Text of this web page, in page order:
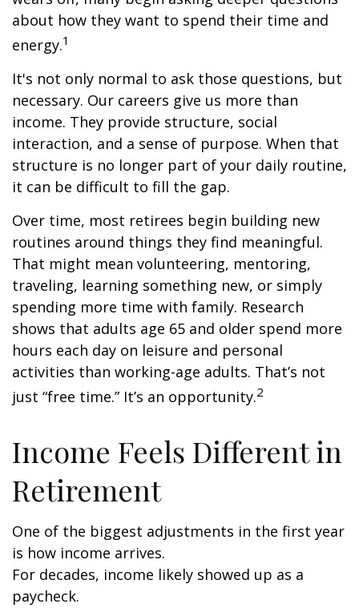
about how they want to spend their time and
energy.1
It's not only normal to ask those questions, but
necessary. Our careers give us more than
income. They provide structure, social
interaction, and a sense of purpose. When that
structure is no longer part of your daily routine,
it can be difficult to fill the gap.
Over time, most retirees begin building new
routines around things they find meaningful.
That might mean volunteering, mentoring,
traveling, learning something new, or simply
spending more time with family. Research
shows that adults age 65 and older spend more
hours each day on leisure and personal
activities than working-age adults. That’s not
just “free time.” It’s an opportunity.2
Income Feels Different in
Retirement
One of the biggest adjustments in the first year
is how income arrives.
For decades, income likely showed up as a
paycheck.